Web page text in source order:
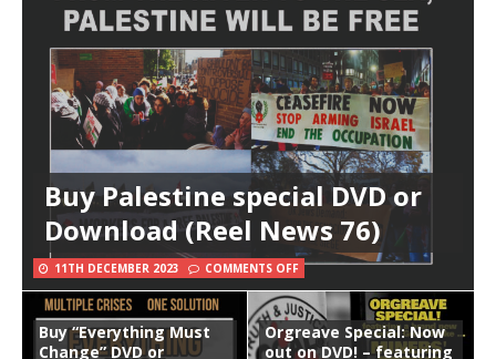
Buy Palestine special DVD or
Download (Reel News 76)
11TH DECEMBER 2023 COMMENTS OFF
Buy “Everything Must
Change” DVD or
Orgreave Special: Now
out on DVD! – featuring